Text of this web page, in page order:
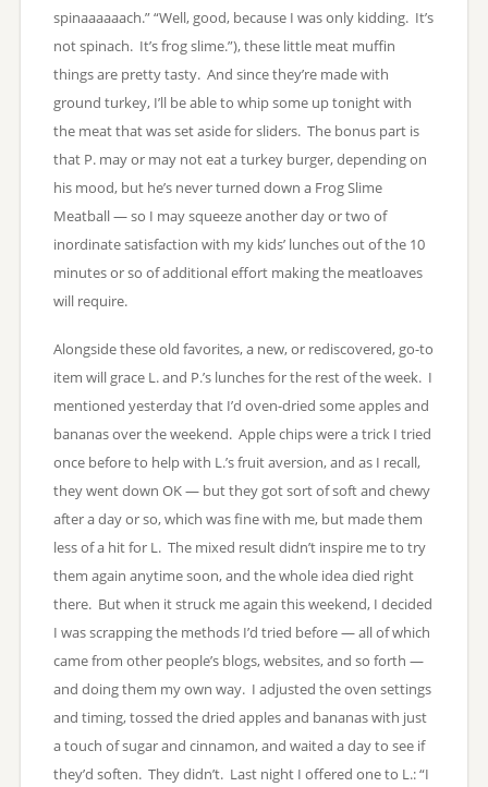
spinaaaaaach.” “Well, good, because I was only kidding. It’s
not spinach. It’s frog slime.”), these little meat muffin
things are pretty tasty. And since they’re made with
ground turkey, I’ll be able to whip some up tonight with
the meat that was set aside for sliders. The bonus part is
that P. may or may not eat a turkey burger, depending on
his mood, but he’s never turned down a Frog Slime
Meatball — so I may squeeze another day or two of
inordinate satisfaction with my kids’ lunches out of the 10
minutes or so of additional effort making the meatloaves
will require.
Alongside these old favorites, a new, or rediscovered, go-to
item will grace L. and P.’s lunches for the rest of the week. I
mentioned yesterday that I’d oven-dried some apples and
bananas over the weekend. Apple chips were a trick I tried
once before to help with L.’s fruit aversion, and as I recall,
they went down OK — but they got sort of soft and chewy
after a day or so, which was fine with me, but made them
less of a hit for L. The mixed result didn’t inspire me to try
them again anytime soon, and the whole idea died right
there. But when it struck me again this weekend, I decided
I was scrapping the methods I’d tried before — all of which
came from other people’s blogs, websites, and so forth —
and doing them my own way. I adjusted the oven settings
and timing, tossed the dried apples and bananas with just
a touch of sugar and cinnamon, and waited a day to see if
they’d soften. They didn’t. Last night I offered one to L.: “I